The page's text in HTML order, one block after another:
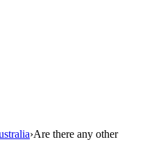
›Are there any other